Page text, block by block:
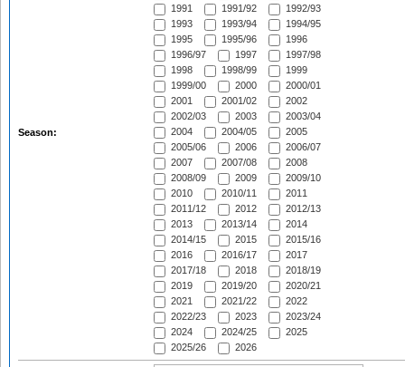
Season:
1991
1991/92
1992/93
1993
1993/94
1994/95
1995
1995/96
1996
1996/97
1997
1997/98
1998
1998/99
1999
1999/00
2000
2000/01
2001
2001/02
2002
2002/03
2003
2003/04
2004
2004/05
2005
2005/06
2006
2006/07
2007
2007/08
2008
2008/09
2009
2009/10
2010
2010/11
2011
2011/12
2012
2012/13
2013
2013/14
2014
2014/15
2015
2015/16
2016
2016/17
2017
2017/18
2018
2018/19
2019
2019/20
2020/21
2021
2021/22
2022
2022/23
2023
2023/24
2024
2024/25
2025
2025/26
2026